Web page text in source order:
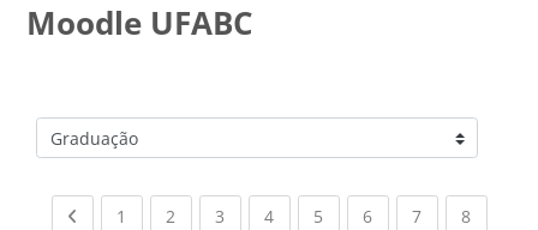
Moodle UFABC
Categorias de Cursos
Previous page
1 (current)
2 (current)
3 (current)
4(current)
5 (current)
6(current)
7(current)
8(current)